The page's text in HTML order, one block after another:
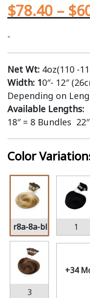
$78.40 – $
-
Net Wt: 4oz(110 -
Width: 10″- 12″
Depending on
Available Lengths:
18″ = 8 Bundles
Color
r8a-8a-bl22 1
3
+34